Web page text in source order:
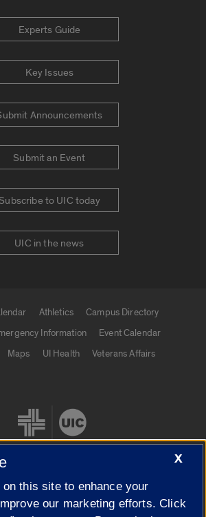
Experts Guide
Key Issues
Announcements
Submit an Event
to UIC today
UIC in the news
Athletics
Campus Directory
Information
Event Calendar
Maps UI Health
Veterans Affairs
X
this site to enhance your
our marketing efforts. Click